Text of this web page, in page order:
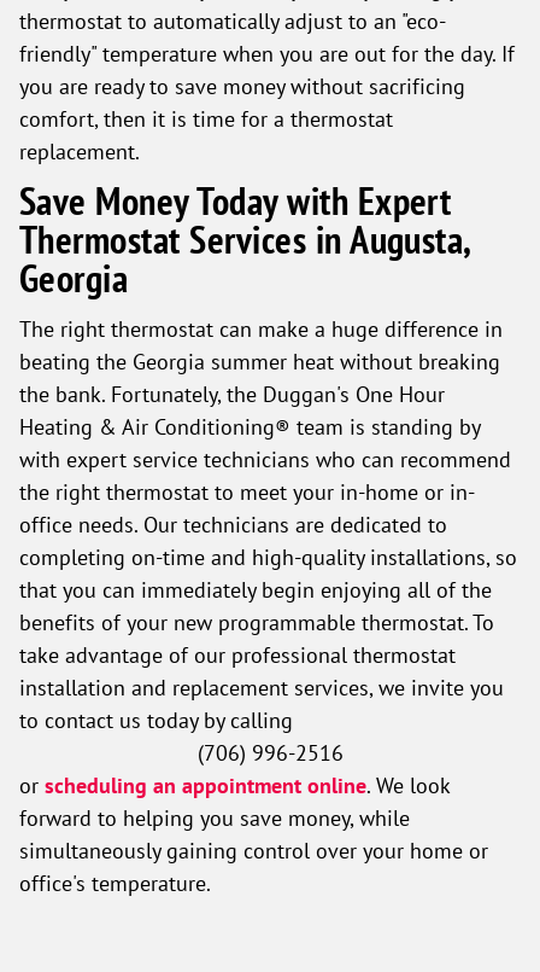
thermostat to automatically adjust to an "eco-
friendly" temperature when you are out for the day. If
you are ready to save money without sacrificing
comfort, then it is time for a thermostat
replacement.
Save Money Today with Expert
Thermostat Services in Augusta,
Georgia
The right thermostat can make a huge difference in
beating the Georgia summer heat without breaking
the bank. Fortunately, the Duggan's One Hour
Heating & Air Conditioning® team is standing by
with expert service technicians who can recommend
the right thermostat to meet your in-home or in-
office needs. Our technicians are dedicated to
completing on-time and high-quality installations, so
that you can immediately begin enjoying all of the
benefits of your new programmable thermostat. To
take advantage of our professional thermostat
installation and replacement services, we invite you
to contact us today by calling
(706) 996-2516
or scheduling an appointment online. We look
forward to helping you save money, while
simultaneously gaining control over your home or
office's temperature.